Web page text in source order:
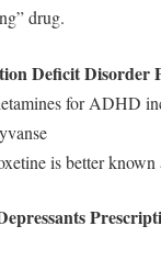
drug.
Deficit Disorder
for ADHD
is better known